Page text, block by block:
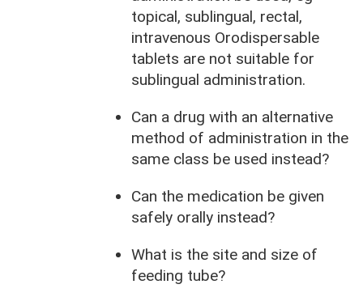
topical, sublingual, rectal,
intravenous Orodispersable
tablets are not suitable for
sublingual administration.
Can a drug with an alternative
method of administration in the
same class be used instead?
Can the medication be given
safely orally instead?
What is the site and size of
feeding tube?